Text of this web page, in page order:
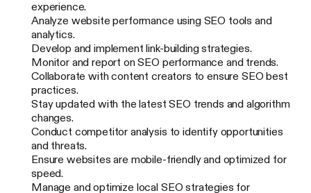
experience.
Analyze website performance using SEO tools and
analytics.
Develop and implement link-building strategies.
Monitor and report on SEO performance and trends.
Collaborate with content creators to ensure SEO best
practices.
Stay updated with the latest SEO trends and algorithm
changes.
Conduct competitor analysis to identify opportunities
and threats.
Ensure websites are mobile-friendly and optimized for
speed.
Manage and optimize local SEO strategies for